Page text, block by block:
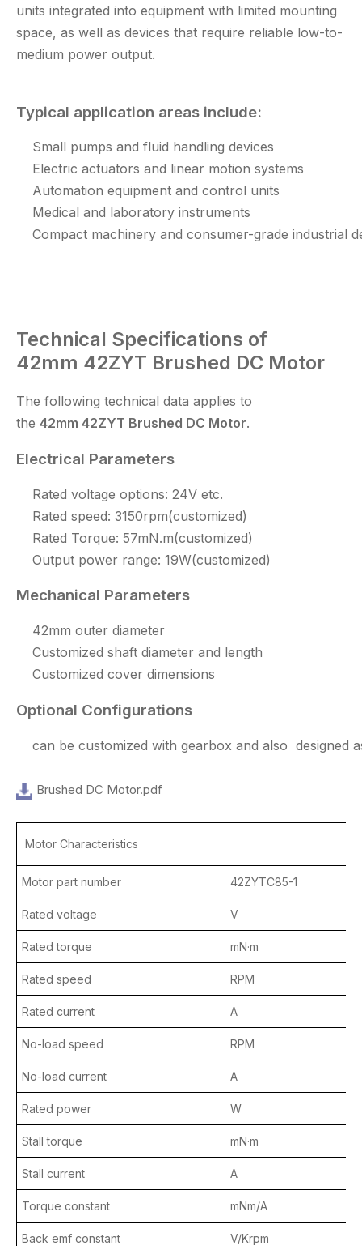
units integrated into equipment with limited mounting
space, as well as devices that require reliable low-to-
medium power output.
Typical application areas include:
Small pumps and fluid handling devices
Electric actuators and linear motion systems
Automation equipment and control units
Medical and laboratory instruments
Compact machinery and consumer-grade industrial
Technical Specifications of
42mm 42ZYT Brushed DC Motor
The following technical data applies to
the 42mm 42ZYT Brushed DC Motor.
Electrical Parameters
Rated voltage options: 24V etc.
Rated speed: 3150rpm(customized)
Rated Torque: 57mN.m(customized)
Output power range: 19W(customized)
Mechanical Parameters
42mm outer diameter
Customized shaft diameter and length
Customized cover dimensions
Optional Configurations
can be customized with gearbox and also designed
Brushed DC Motor.pdf
Motor Characteristics
Motor part number 42ZYTC85-1
Rated voltage V
Rated torque mN·m
Rated speed RPM
Rated current A
No-load speed RPM
No-load current A
Rated power W
Stall torque mN·m
Stall current A
Torque constant mNm/A
Back emf constant V/Krpm